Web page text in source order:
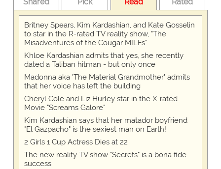
Shared Pick Read Rated
Britney Spears, Kim Kardashian, and Kate Gosselin
to star in the R-rated TV reality show, "The
Misadventures of the Cougar MILFs"
Khloe Kardashian admits that yes, she recently
dated a Taliban hitman - but only once
Madonna aka 'The Material Grandmother' admits
that her voice has left the building
Cheryl Cole and Liz Hurley star in the X-rated
Movie "Screams Galore"
Kim Kardashian says that her matador boyfriend
"El Gazpacho" is the sexiest man on Earth!
2 Girls 1 Cup Actress Dies at 22
The new reality TV show "Secrets" is a bona fide
success